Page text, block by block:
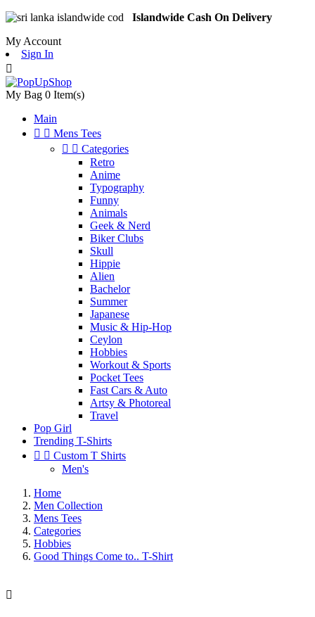
Islandwide Cash On Delivery
My Account
Sign In

My Bag 0 Item(s)
Main
  Mens Tees
  Categories
Retro
Anime
Typography
Funny
Animals
Geek & Nerd
Biker Clubs
Skull
Hippie
Alien
Bachelor
Summer
Japanese
Music & Hip-Hop
Ceylon
Hobbies
Workout & Sports
Pocket Tees
Fast Cars & Auto
Artsy & Photoreal
Travel
Pop Girl
Trending T-Shirts
  Custom T Shirts
Men's
Home
Men Collection
Mens Tees
Categories
Hobbies
Good Things Come to.. T-Shirt
